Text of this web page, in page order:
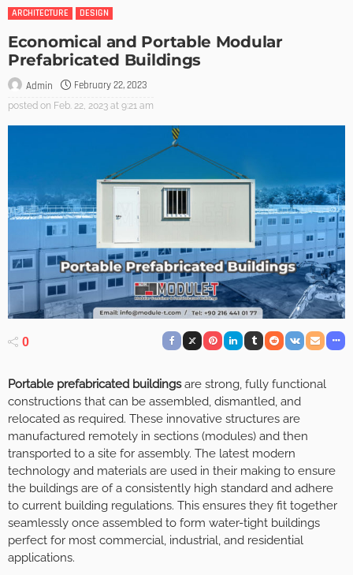
ARCHITECTURE
DESIGN
Economical and Portable Modular
Prefabricated Buildings
Admin February 22, 2023
posted on Feb. 22, 2023 at 9:21 am
0
Portable prefabricated buildingsare strong, fully functional
constructions that can be assembled, dismantled, and
relocated as required. These innovative structures are
manufactured remotely in sections (modules) and then
transported to a site for assembly. The latest modern
technology and materials are used in their making to ensure
the buildings are of a consistently high standard and adhere
to current building regulations. This ensures they fit together
seamlessly once assembled to form water-tight buildings
perfect for most commercial, industrial, and residential
applications.